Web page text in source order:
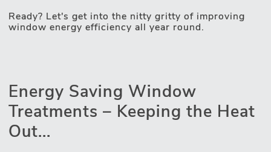
insulating properties. UV protection, heat-resistant
fabrics, unique design technologies and automated
operating mechanisms – these are the qualities
elevating your home's appeal and saving on utility
bills. And we are more than happy to share those
insights with you.
Ready? Let's get into the nitty gritty of improving
window energy efficiency all year round.
Energy Saving Window
Treatments – Keeping the Heat
Out...